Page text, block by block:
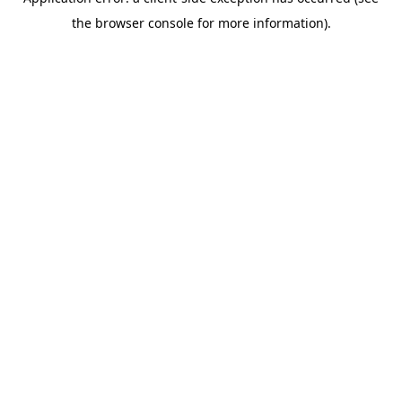
the browser console for more information).